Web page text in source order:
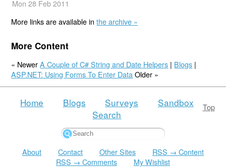
Mon 28 Feb 2011
More links are available inthe archive »
More Content
« NewerA Couple of C# String and Date Helpers | Blogs |
ASP.NET: Using Forms To Enter Data Older »
Top
Home Blogs Surveys
Sandbox
Search
About Contact Other Sites
RSS → Content
RSS → Comments
My Wishlist